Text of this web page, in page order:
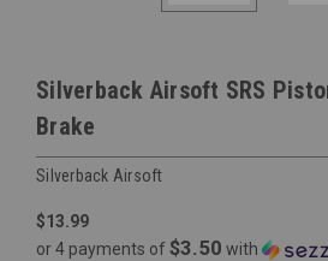
Silverback Airsoft SRS
Brake
Silverback Airsoft
$13.99
or 4 payments of $3.50 with